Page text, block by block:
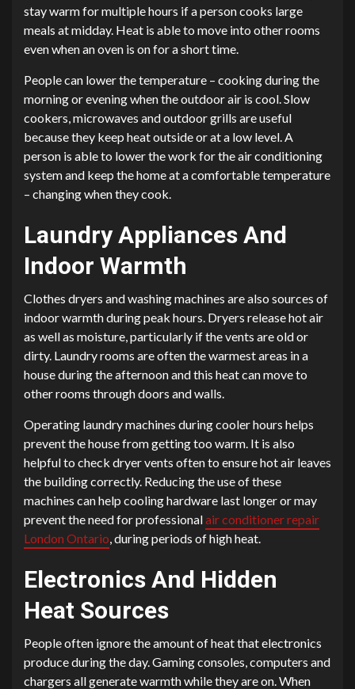
stay warm for multiple hours if a person cooks large
meals at midday. Heat is able to move into other rooms
even when an oven is on for a short time.
People can lower the temperature – cooking during the
morning or evening when the outdoor air is cool. Slow
cookers, microwaves and outdoor grills are useful
because they keep heat outside or at a low level. A
person is able to lower the work for the air conditioning
system and keep the home at a comfortable temperature
– changing when they cook.
Laundry Appliances And
Indoor Warmth
Clothes dryers and washing machines are also sources of
indoor warmth during peak hours. Dryers release hot air
as well as moisture, particularly if the vents are old or
dirty. Laundry rooms are often the warmest areas in a
house during the afternoon and this heat can move to
other rooms through doors and walls.
Operating laundry machines during cooler hours helps
prevent the house from getting too warm. It is also
helpful to check dryer vents often to ensure hot air leaves
the building correctly. Reducing the use of these
machines can help cooling hardware last longer or may
prevent the need for professionalair conditioner repair
London Ontario , during periods of high heat.
Electronics And Hidden
Heat Sources
People often ignore the amount of heat that electronics
produce during the day. Gaming consoles, computers and
chargers all generate warmth while they are on. When